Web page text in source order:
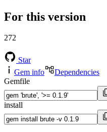
For this version
272
Star
Gem info
Dependencies
Gemfile
install